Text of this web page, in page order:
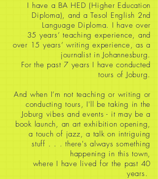
I have a BA HED (Higher Education
Diploma), and a Tesol English 2nd
Language Diploma. I have over
35 years’ teaching experience, and
over 15 years’ writing experience, as a
journalist in Johannesburg.
For the past 7 years I have conducted
tours of Joburg.
And when I’m not teaching or writing or
conducting tours, I'll be taking in the
Joburg vibes and events - it may be a
book launch, an art exhibition opening,
a touch of jazz, a talk on intriguing
stuff . . . there's always something
happening in this town,
where I have lived for the past 40
years.